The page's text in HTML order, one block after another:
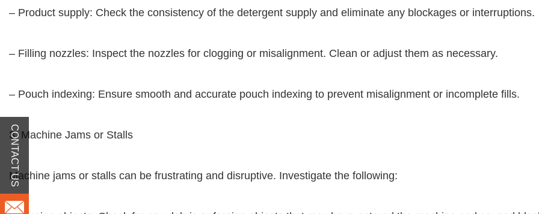
– Product supply: Check the consistency of the detergent supply and eliminate any blockages or interruptions.
– Filling nozzles: Inspect the nozzles for clogging or misalignment. Clean or adjust them as necessary.
– Pouch indexing: Ensure smooth and accurate pouch indexing to prevent misalignment or incomplete fills.
3. Machine Jams or Stalls
Machine jams or stalls can be frustrating and disruptive. Investigate the following:
CONTACT US